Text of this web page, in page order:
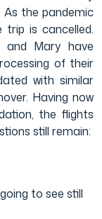
As the pandemic
is cancelled.
and Mary have
of their
with similar
Having now
the flights
still remain:
to see still